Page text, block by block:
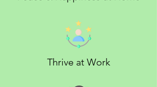
Thrive at Work